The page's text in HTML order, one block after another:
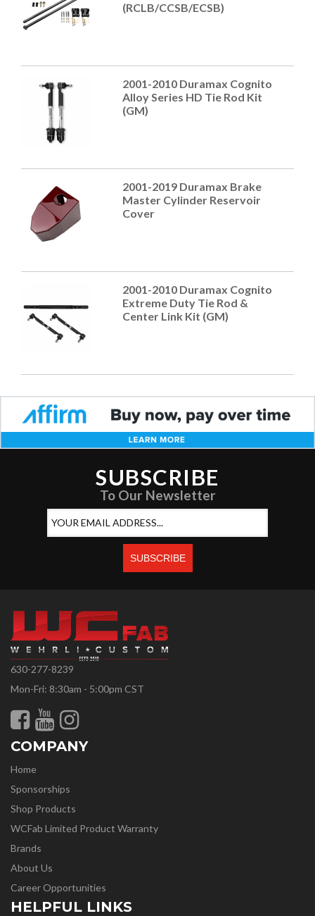
(RCLB/CCSB/ECSB)
2001-2010 Duramax Cognito
Alloy Series HD Tie Rod Kit
(GM)
2001-2019 Duramax Brake
Master Cylinder Reservoir
Cover
2001-2010 Duramax Cognito
Extreme Duty Tie Rod &
Center Link Kit (GM)
SUBSCRIBE
To Our Newsletter
630-277-8239
Mon-Fri: 8:30am - 5:00pm CST
COMPANY
Home
Sponsorships
Shop Products
WCFab Limited Product Warranty
Brands
About Us
Career Opportunities
HELPFUL LINKS